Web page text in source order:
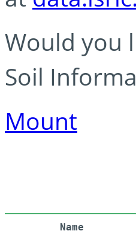
Would you
Soil
Mount
Name